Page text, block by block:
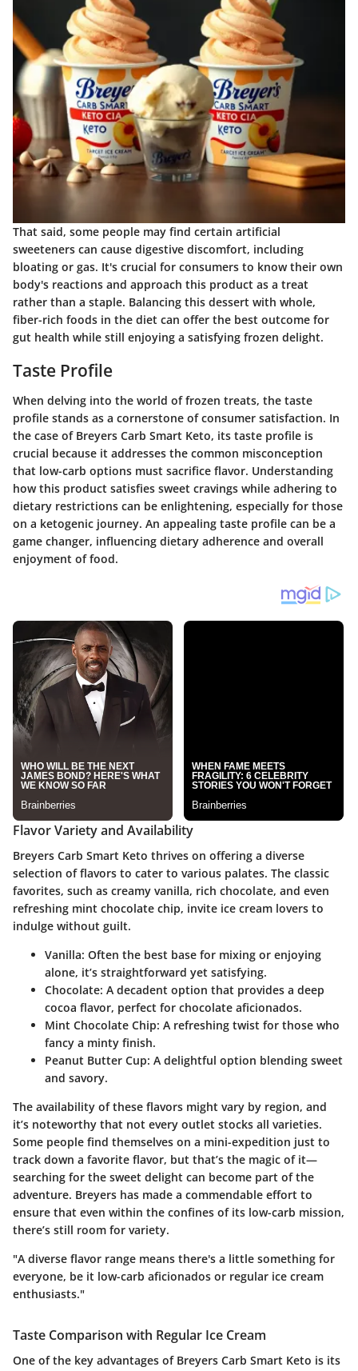
That said, some people may find certain artificial
sweeteners can cause digestive discomfort, including
bloating or gas. It's crucial for consumers to know their own
body's reactions and approach this product as a treat
rather than a staple. Balancing this dessert with whole,
fiber-rich foods in the diet can offer the best outcome for
gut health while still enjoying a satisfying frozen delight.
Taste Profile
When delving into the world of frozen treats, the taste
profile stands as a cornerstone of consumer satisfaction. In
the case of Breyers Carb Smart Keto, its taste profile is
crucial because it addresses the common misconception
that low-carb options must sacrifice flavor. Understanding
how this product satisfies sweet cravings while adhering to
dietary restrictions can be enlightening, especially for those
on a ketogenic journey. An appealing taste profile can be a
game changer, influencing dietary adherence and overall
enjoyment of food.
Flavor Variety and Availability
Breyers Carb Smart Keto thrives on offering a diverse
selection of flavors to cater to various palates. The classic
favorites, such as creamy vanilla, rich chocolate, and even
refreshing mint chocolate chip, invite ice cream lovers to
indulge without guilt.
Vanilla: Often the best base for mixing or enjoying
alone, it’s straightforward yet satisfying.
Chocolate: A decadent option that provides a deep
cocoa flavor, perfect for chocolate aficionados.
Mint Chocolate Chip: A refreshing twist for those who
fancy a minty finish.
Peanut Butter Cup: A delightful option blending sweet
and savory.
The availability of these flavors might vary by region, and
it’s noteworthy that not every outlet stocks all varieties.
Some people find themselves on a mini-expedition just to
track down a favorite flavor, but that’s the magic of it—
searching for the sweet delight can become part of the
adventure. Breyers has made a commendable effort to
ensure that even within the confines of its low-carb mission,
there’s still room for variety.
"A diverse flavor range means there's a little something for
everyone, be it low-carb aficionados or regular ice cream
enthusiasts."
Taste Comparison with Regular Ice Cream
One of the key advantages of Breyers Carb Smart Keto is its